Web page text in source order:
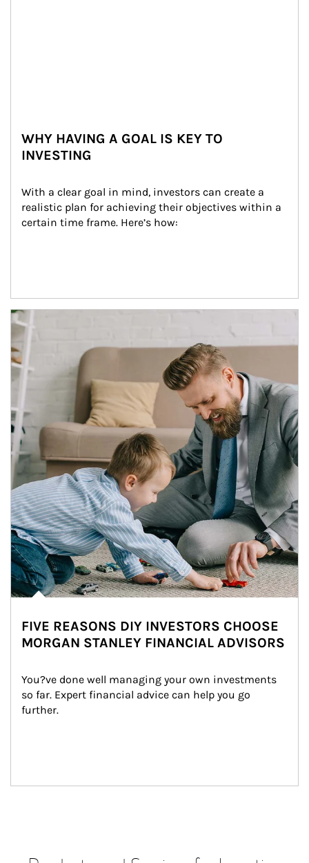
WHY HAVING A GOAL IS KEY TO
INVESTING
With a clear goal in mind, investors can create a
realistic plan for achieving their objectives within a
certain time frame. Here’s how:
Article Image
FIVE REASONS DIY INVESTORS CHOOSE
MORGAN STANLEY FINANCIAL ADVISORS
You?ve done well managing your own investments
so far. Expert financial advice can help you go
further.